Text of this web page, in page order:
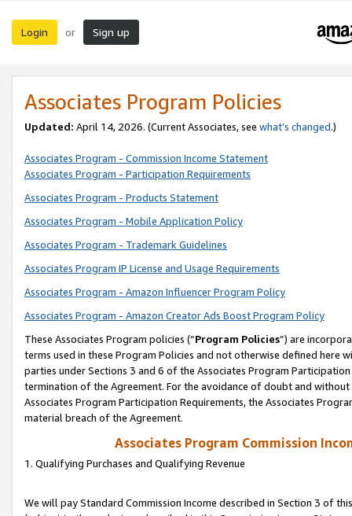
Login or Sign up
Associates Program Policies
Updated: April 14, 2026. (Current Associates, see what’s changed.)
Associates Program - Commission Income Statement
Associates Program - Participation Requirements
Associates Program - Products Statement
Associates Program - Mobile Application Policy
Associates Program - Trademark Guidelines
Associates Program IP License and Usage Requirements
Associates Program - Amazon Influencer Program Policy
Associates Program - Amazon Creator Ads Boost Program Policy
These Associates Program policies (“Program Policies”) are
terms used in these Program Policies and not otherwise defined
parties under Sections 3 and 6 of the Associates Program
termination of the Agreement. For the avoidance of doubt and
Associates Program Participation Requirements, the Associates
material breach of the Agreement.
Associates Program Commission
1. Qualifying Purchases and Qualifying Revenue
We will pay Standard Commission Income described in Section 3 of